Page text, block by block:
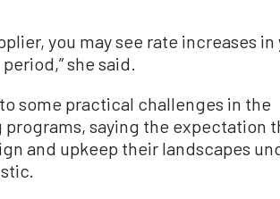
you may see rate increases in
she said.
some practical challenges in the
saying the expectation
and upkeep their landscapes